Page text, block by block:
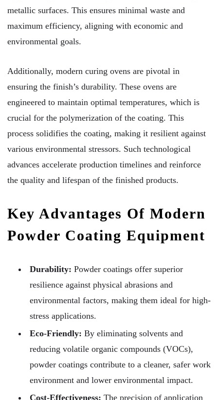
metallic surfaces. This ensures minimal waste and
maximum efficiency, aligning with economic and
environmental goals.
Additionally, modern curing ovens are pivotal in
ensuring the finish’s durability. These ovens are
engineered to maintain optimal temperatures, which is
crucial for the polymerization of the coating. This
process solidifies the coating, making it resilient against
various environmental stressors. Such technological
advances accelerate production timelines and reinforce
the quality and lifespan of the finished products.
Key Advantages Of Modern
Powder Coating Equipment
Durability: Powder coatings offer superior
resilience against physical abrasions and
environmental factors, making them ideal for high-
stress applications.
Eco-Friendly: By eliminating solvents and
reducing volatile organic compounds (VOCs),
powder coatings contribute to a cleaner, safer work
environment and lower environmental impact.
Cost-Effectiveness: The precision of application